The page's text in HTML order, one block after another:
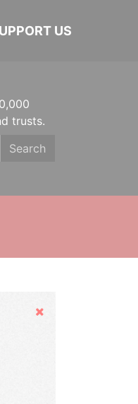
US
trusts.
Search
Hide